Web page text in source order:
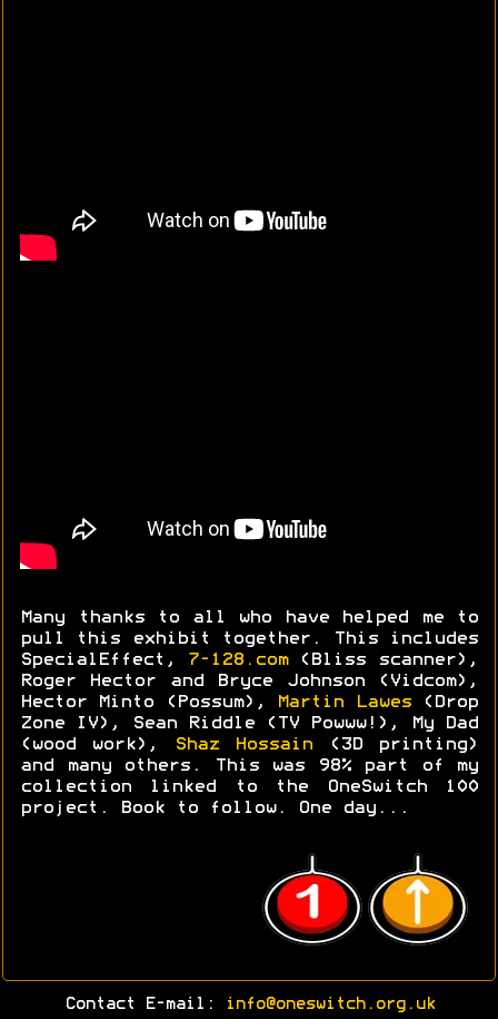
Many thanks to all who have helped me to
pull this exhibit together. This includes
SpecialEffect,
7-128.com(Bliss scanner),
Roger Hector and Bryce Johnson (Vidcom),
Hector Minto (Possum),
Martin Lawes(Drop
Zone IV), Sean Riddle (TV Powww!), My Dad
(wood work),
Shaz Hossain (3D printing)
and many others. This was 98% part of my
collection linked to the OneSwitch 100
project. Book to follow. One day...
Contact E-mail: info@oneswitch.org.uk